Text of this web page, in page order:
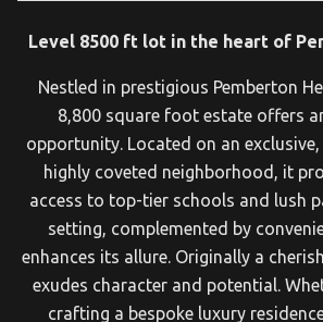
Level 8500 ft lot in the heart of
Nestled in prestigious Pemberton
8,800 square foot estate offers
opportunity. Located on an
highly coveted neighborhood, it
access to top-tier schools and lush
setting, complemented by
enhances its allure. Originally a
exudes character and potential.
crafting a bespoke luxury